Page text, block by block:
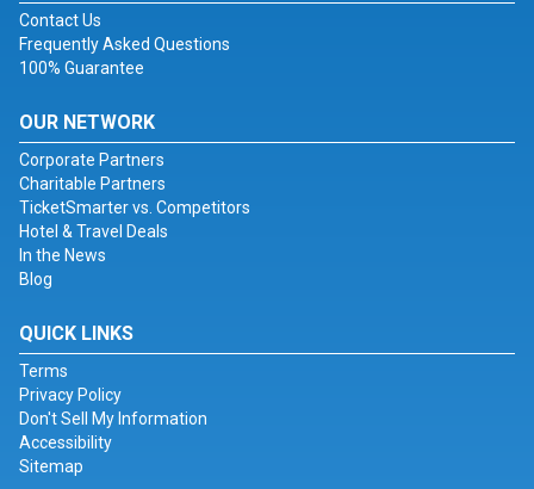
Contact Us
Frequently Asked Questions
100% Guarantee
OUR NETWORK
Corporate Partners
Charitable Partners
TicketSmarter vs. Competitors
Hotel & Travel Deals
In the News
Blog
QUICK LINKS
Terms
Privacy Policy
Don't Sell My Information
Accessibility
Sitemap